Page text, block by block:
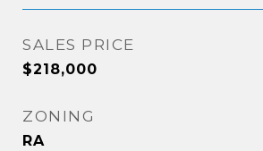
SALES PRICE
$218,000
ZONING
RA